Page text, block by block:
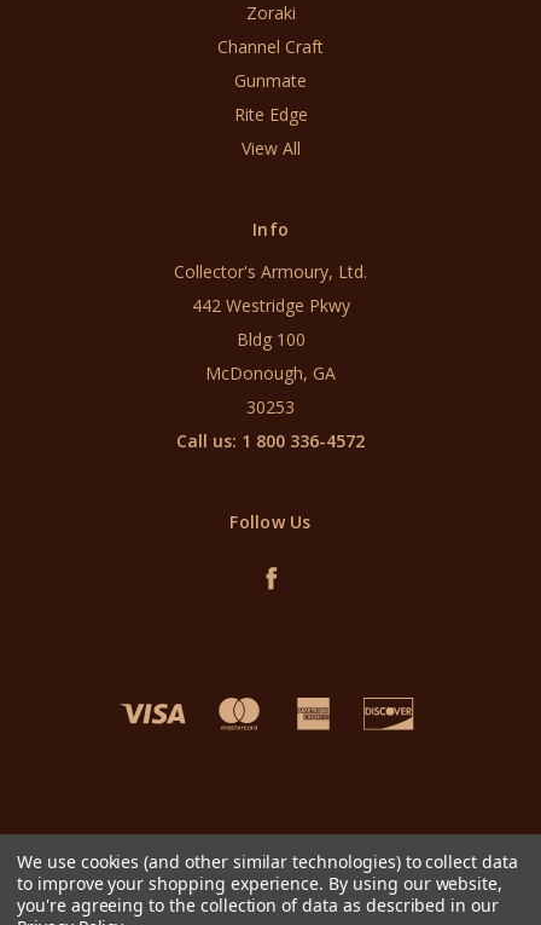
Zoraki
Channel Craft
Gunmate
Rite Edge
View All
Info
Collector's Armoury, Ltd.
442 Westridge Pkwy
Bldg 100
McDonough, GA
30253
Call us: 1 800 336-4572
Follow Us
We use cookies (and other similar technologies) to collect data
to improve your shopping experience. By using our website,
you're agreeing to the collection of data as described in our